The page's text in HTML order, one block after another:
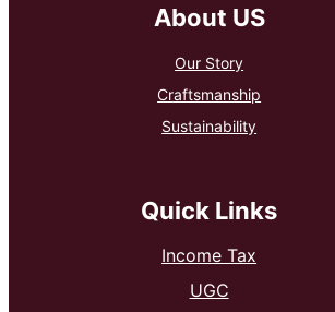
About US
Our Story
Craftsmanship
Sustainability
Quick Links
Income Tax
UGC